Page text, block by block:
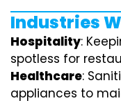
Industries
Hospitality:
spotless for
Healthcare:
appliances to